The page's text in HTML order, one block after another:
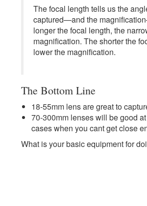
The focal length tells us the
captured—and the
longer the focal length, the
magnification. The shorter the
lower the magnification.
The Bottom Line
18-55mm lens are great to
70-300mm lenses will be good
cases when you cant get close
What is your basic equipment for